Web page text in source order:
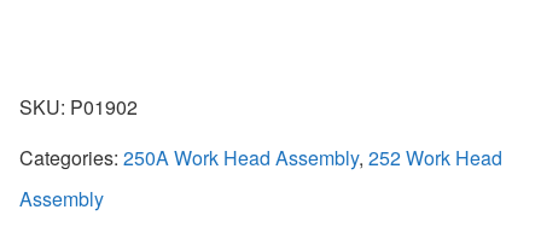
SKU: P01902
Categories: 250A Work Head Assembly, 252 Work Head
Assembly